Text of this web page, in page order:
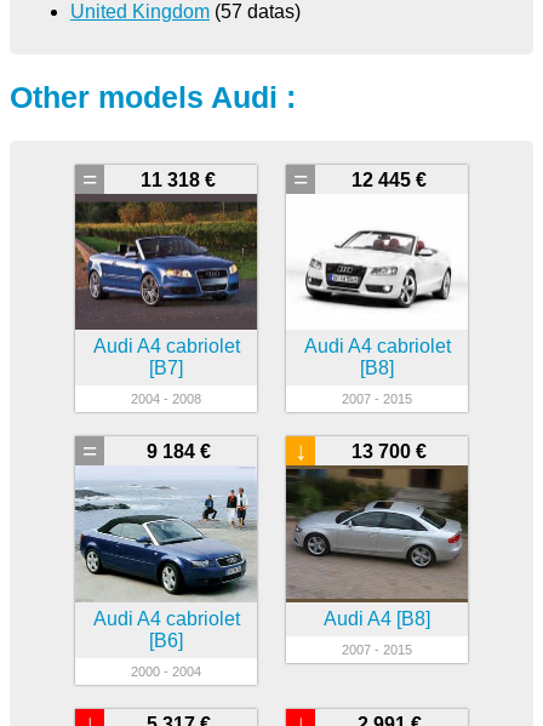
United Kingdom (57 datas)
Other models Audi :
11 318 €
=
Audi A4 cabriolet
[B7]
2004 - 2008
12 445 €
=
Audi A4 cabriolet
[B8]
2007 - 2015
9 184 €
=
Audi A4 cabriolet
[B6]
2000 - 2004
13 700 €
↓
Audi A4 [B8]
2007 - 2015